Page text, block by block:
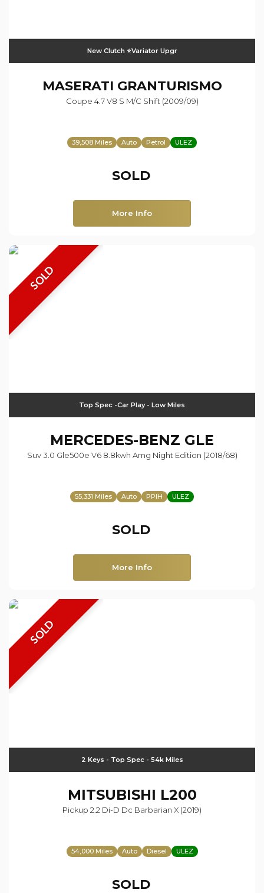
New Clutch ⭐️Variator Upgr
MASERATI GRANTURISMO
Coupe 4.7 V8 S M/c Shift (2009/09)
39,508 Miles Auto Petrol ULEZ
SOLD
More Info
SOLD
Top Spec -Car Play - Low Miles
MERCEDES-BENZ GLE
Suv 3.0 Gle500e V6 8.8kwh Amg Night Edition (2018/68)
55,331 Miles Auto PPIH ULEZ
SOLD
More Info
SOLD
2 Keys - Top Spec - 54k Miles
MITSUBISHI L200
Pickup 2.2 Di-D Dc Barbarian X (2019)
54,000 Miles Auto Diesel ULEZ
SOLD